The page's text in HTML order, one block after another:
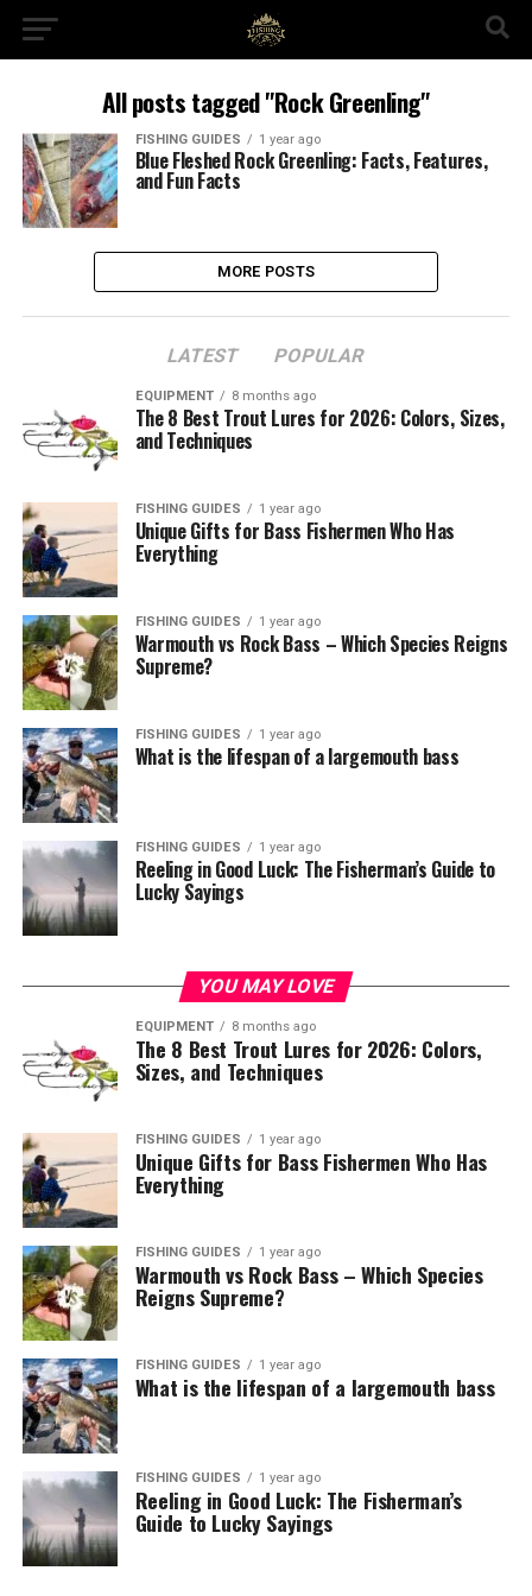
All posts tagged "Rock Greenling"
FISHING GUIDES 1 year ago
Blue Fleshed Rock Greenling: Facts, Features,
and Fun Facts
MORE POSTS
LATEST POPULAR
EQUIPMENT 8 months ago
The 8 Best Trout Lures for 2026: Colors, Sizes,
and Techniques
FISHING GUIDES 1 year ago
Unique Gifts for Bass Fishermen Who Has
Everything
FISHING GUIDES 1 year ago
Warmouth vs Rock Bass – Which Species Reigns
Supreme?
FISHING GUIDES 1 year ago
What is the lifespan of a largemouth bass
FISHING GUIDES 1 year ago
Reeling in Good Luck: The Fisherman’s Guide to
Lucky Sayings
YOU MAY LOVE
EQUIPMENT 8 months ago
The 8 Best Trout Lures for 2026: Colors,
Sizes, and Techniques
FISHING GUIDES 1 year ago
Unique Gifts for Bass Fishermen Who Has
Everything
FISHING GUIDES 1 year ago
Warmouth vs Rock Bass – Which Species
Reigns Supreme?
FISHING GUIDES 1 year ago
What is the lifespan of a largemouth bass
FISHING GUIDES 1 year ago
Reeling in Good Luck: The Fisherman’s
Guide to Lucky Sayings